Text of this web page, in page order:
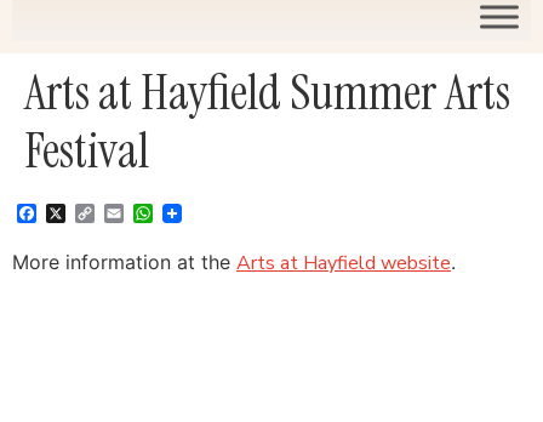
Arts at Hayfield Summer Arts
Festival
Facebook
X Copy
Link
EmailWhatsApp
More information at the Arts at Hayfield website.